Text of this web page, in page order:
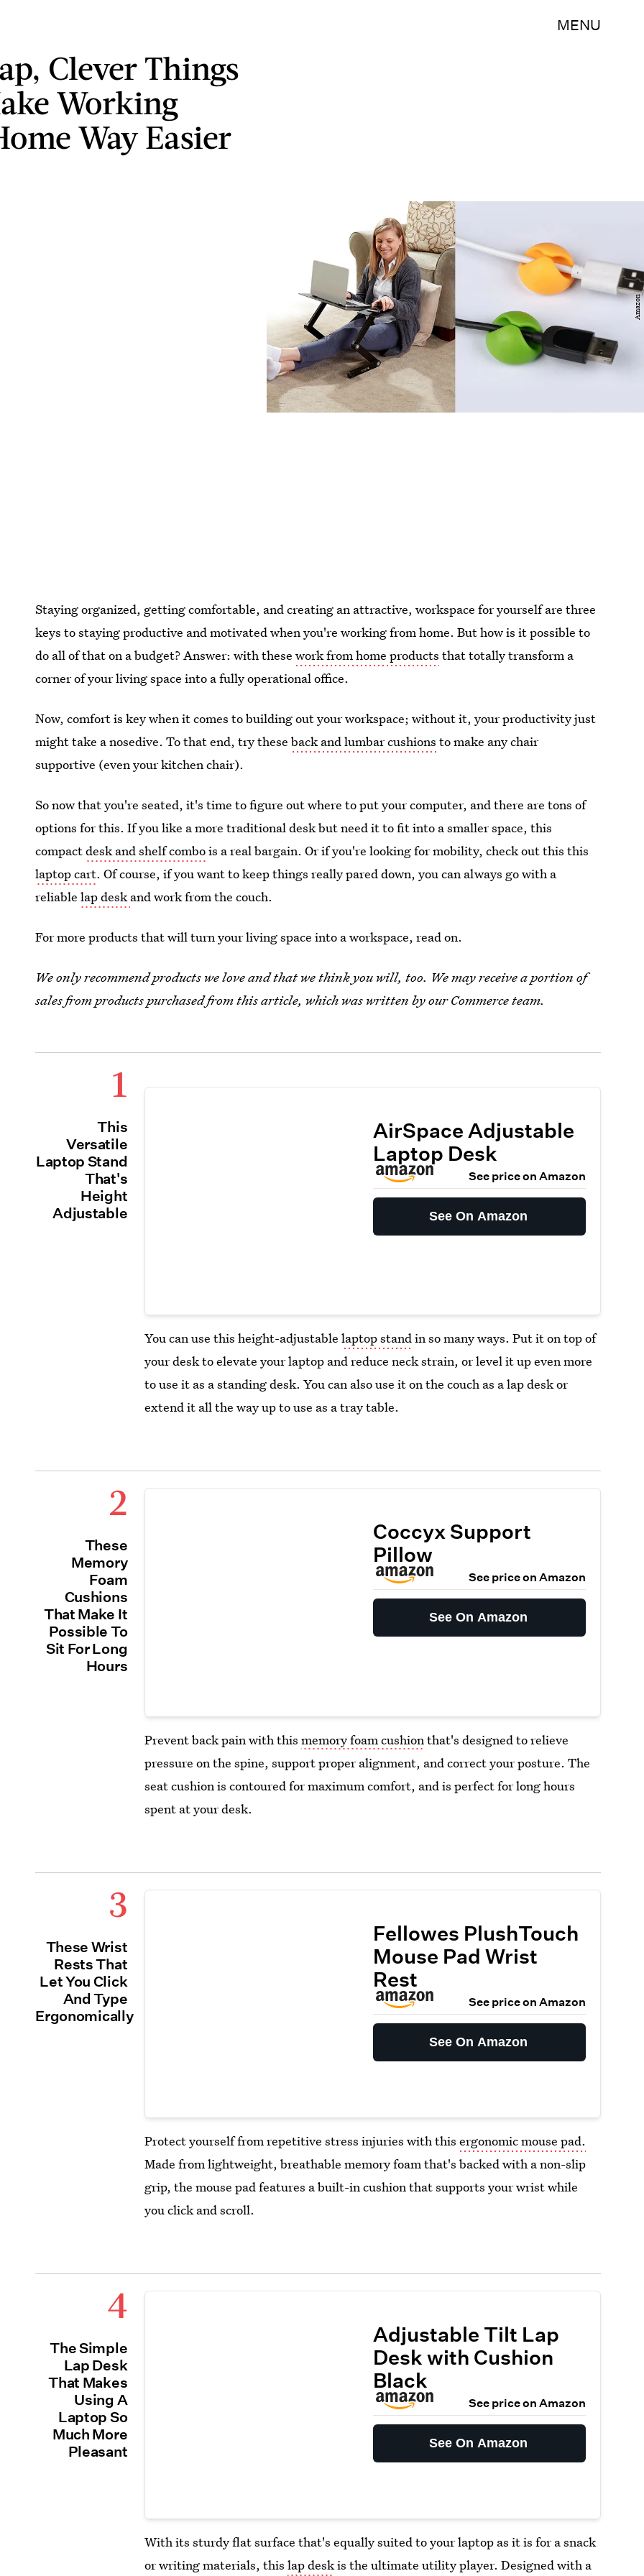
MENU
Clever Things
Working
Way Easier
Amazon
Staying organized, getting comfortable, and creating an attractive, workspace for yourself are three
keys to staying productive and motivated when you're working from home. But how is it possible to
do all of that on a budget? Answer: with thesework from home products that totally transform a
corner of your living space into a fully operational office.
Now, comfort is key when it comes to building out your workspace; without it, your productivity just
might take a nosedive. To that end, try theseback and lumbar cushions to make any chair
supportive (even your kitchen chair).
So now that you're seated, it's time to figure out where to put your computer, and there are tons of
options for this. If you like a more traditional desk but need it to fit into a smaller space, this
compactdesk and shelf combois a real bargain. Or if you're looking for mobility, check out this this
laptop cart. Of course, if you want to keep things really pared down, you can always go with a
reliablelap deskand work from the couch.
For more products that will turn your living space into a workspace, read on.
We only recommend products we love and that we think you will, too. We may receive a portion of
sales from products purchased from this article, which was written by our Commerce team.
1
This
Versatile
Laptop Stand
That's
Height
Adjustable
AirSpace Adjustable
Laptop Desk
See price on Amazon
See On Amazon
You can use this height-adjustablelaptop standin so many ways. Put it on top of
your desk to elevate your laptop and reduce neck strain, or level it up even more
to use it as a standing desk. You can also use it on the couch as a lap desk or
extend it all the way up to use as a tray table.
2
These
Memory
Foam
Cushions
That Make It
Possible To
Sit For Long
Hours
Coccyx Support
Pillow
See price on Amazon
See On Amazon
Prevent back pain with thismemory foam cushionthat's designed to relieve
pressure on the spine, support proper alignment, and correct your posture. The
seat cushion is contoured for maximum comfort, and is perfect for long hours
spent at your desk.
3
These Wrist
Rests That
Let You Click
And Type
Ergonomically
Fellowes PlushTouch
Mouse Pad Wrist
Rest
See price on Amazon
See On Amazon
Protect yourself from repetitive stress injuries with thisergonomic mouse pad.
Made from lightweight, breathable memory foam that's backed with a non-slip
grip, the mouse pad features a built-in cushion that supports your wrist while
you click and scroll.
4
The Simple
Lap Desk
That Makes
Using A
Laptop So
Much More
Pleasant
Adjustable Tilt Lap
Desk with Cushion
Black
See price on Amazon
See On Amazon
With its sturdy flat surface that's equally suited to your laptop as it is for a snack
or writing materials, thislap deskis the ultimate utility player. Designed with a